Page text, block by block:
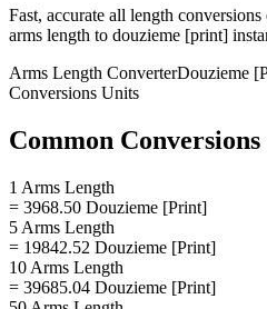
Fast, accurate all length conversions
arms length to douzieme [print]
Arms Length ConverterDouzieme
Conversions Units
Common Conversions
1 Arms Length
= 3968.50 Douzieme [Print]
5 Arms Length
= 19842.52 Douzieme [Print]
10 Arms Length
= 39685.04 Douzieme [Print]